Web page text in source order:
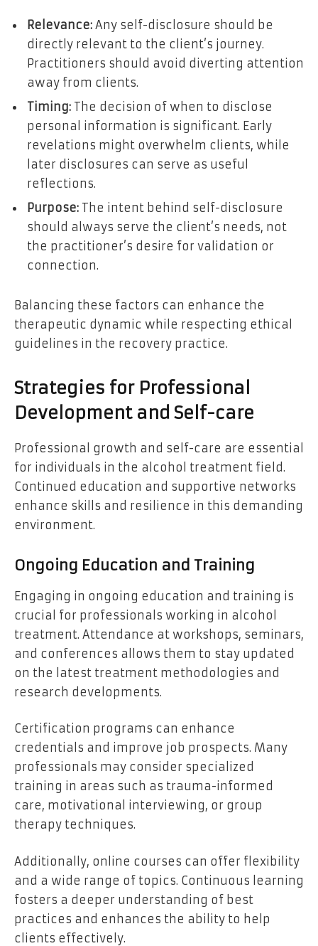
Relevance: Any self-disclosure should be
directly relevant to the client’s journey.
Practitioners should avoid diverting attention
away from clients.
Timing: The decision of when to disclose
personal information is significant. Early
revelations might overwhelm clients, while
later disclosures can serve as useful
reflections.
Purpose: The intent behind self-disclosure
should always serve the client’s needs, not
the practitioner’s desire for validation or
connection.
Balancing these factors can enhance the
therapeutic dynamic while respecting ethical
guidelines in the recovery practice.
Strategies for Professional
Development and Self-care
Professional growth and self-care are essential
for individuals in the alcohol treatment field.
Continued education and supportive networks
enhance skills and resilience in this demanding
environment.
Ongoing Education and Training
Engaging in ongoing education and training is
crucial for professionals working in alcohol
treatment. Attendance at workshops, seminars,
and conferences allows them to stay updated
on the latest treatment methodologies and
research developments.
Certification programs can enhance
credentials and improve job prospects. Many
professionals may consider specialized
training in areas such as trauma-informed
care, motivational interviewing, or group
therapy techniques.
Additionally, online courses can offer flexibility
and a wide range of topics. Continuous learning
fosters a deeper understanding of best
practices and enhances the ability to help
clients effectively.